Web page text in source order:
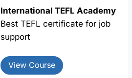
International TEFL Academy
Best TEFL certificate for job
support
View Course